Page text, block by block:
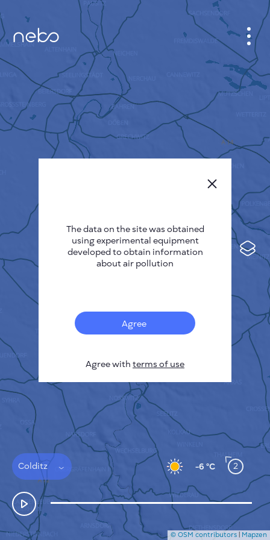
Pollution heatmap
Thermal spots
Wind
Colditz -6 °C 2
CABINET
CITY MAP
SENSOR NEBO
Deutsch
Español
Français
HOW IT WORKS
PRIVACY POLICY
TERMS & CONDITIONS
INSTALLATION GUIDE
API
CONTACTS US
© OSM contributors | Mapzen
The data on the site was obtained
using experimental equipment
developed to obtain information
about air pollution
Agree
Agree with terms of use